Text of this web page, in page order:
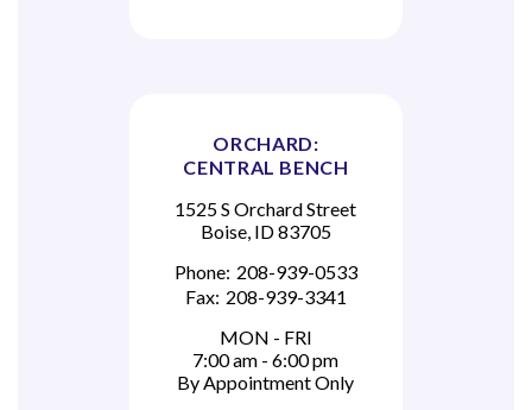
ORCHARD:
CENTRAL BENCH
1525 S Orchard Street
Boise, ID 83705
Phone: 208-939-0533
Fax: 208-939-3341
MON - FRI
7:00 am - 6:00 pm
By Appointment Only